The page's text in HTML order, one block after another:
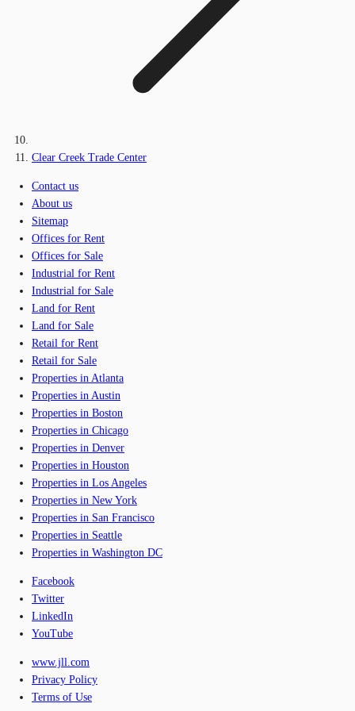
Clear Creek Trade Center
Contact us
About us
Sitemap
Offices for Rent
Offices for Sale
Industrial for Rent
Industrial for Sale
Land for Rent
Land for Sale
Retail for Rent
Retail for Sale
Properties in Atlanta
Properties in Austin
Properties in Boston
Properties in Chicago
Properties in Denver
Properties in Houston
Properties in Los Angeles
Properties in New York
Properties in San Francisco
Properties in Seattle
Properties in Washington DC
Facebook
Twitter
LinkedIn
YouTube
www.jll.com
Privacy Policy
Terms of Use